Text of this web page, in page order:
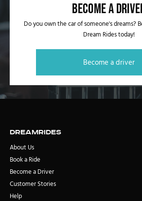
Become a
Do you own the car of someone's dreams?
Dream Rides today!
Become a driver
DreamRides
About Us
Book a Ride
Become a Driver
Customer Stories
Help